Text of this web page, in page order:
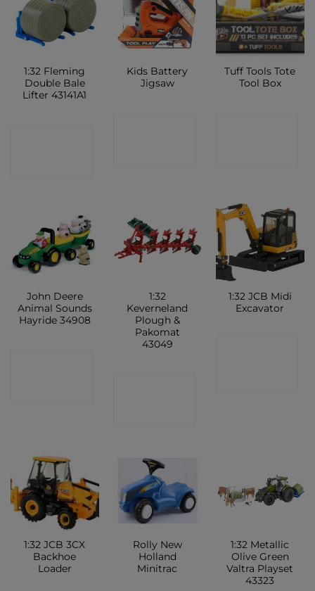
1:32 Fleming
Double Bale
Lifter 43141A1
Kids Battery
Jigsaw
Tuff Tools Tote
Tool Box
John Deere
Animal Sounds
Hayride 34908
1:32
Keverneland
Plough &
Pakomat
43049
1:32 JCB Midi
Excavator
1:32 JCB 3CX
Backhoe
Loader
Rolly New
Holland
Minitrac
1:32 Metallic
Olive Green
Valtra Playset
43323